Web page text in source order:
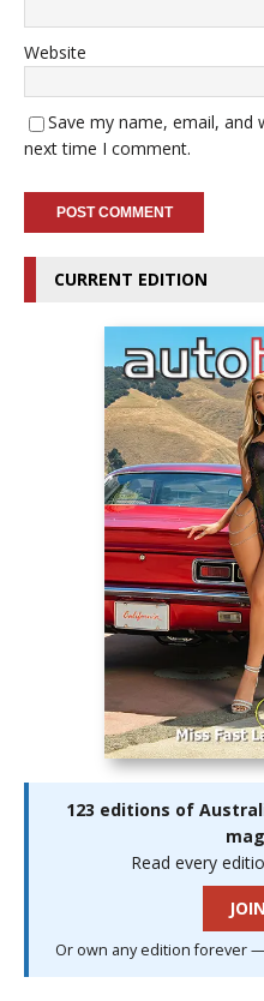
Website
Save my name, email,
next time I comment.
CURRENT EDITION
123 editions of
Read every
Or own any edition forever —